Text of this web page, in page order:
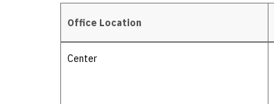
Maintenance Supervisors
Office Location
Center